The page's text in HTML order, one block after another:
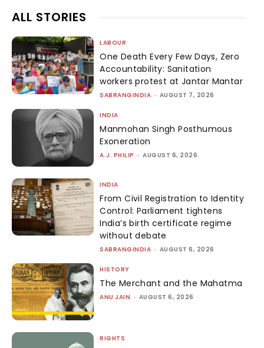
ALL STORIES
LABOUR
One Death Every Few Days, Zero
Accountability: Sanitation
workers protest at Jantar Mantar
SABRANGINDIA - AUGUST 7, 2026
INDIA
Manmohan Singh Posthumous
Exoneration
A.J. PHILIP - AUGUST 6, 2026
INDIA
From Civil Registration to Identity
Control: Parliament tightens
India’s birth certificate regime
without debate
SABRANGINDIA - AUGUST 6, 2026
HISTORY
The Merchant and the Mahatma
ANU JAIN - AUGUST 6, 2026
RIGHTS